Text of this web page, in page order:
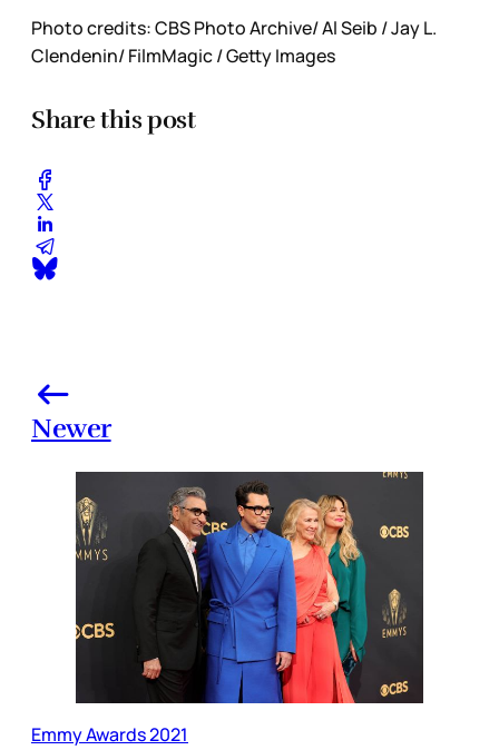
Photo credits: CBS Photo Archive/ Al Seib / Jay L.
Clendenin/ FilmMagic / Getty Images
Share this post
Newer
Emmy Awards 2021